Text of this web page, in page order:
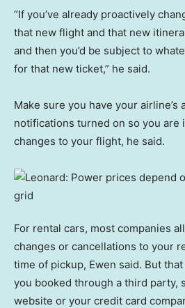
“If you’ve already proactively
that new flight and that new
and then you’d be subject to
for that new ticket,” he said.
Make sure you have your airline’s
notifications turned on so you are
changes to your flight, he said.
For rental cars, most companies
changes or cancellations to your
time of pickup, Ewen said. But
you booked through a third party,
website or your credit card